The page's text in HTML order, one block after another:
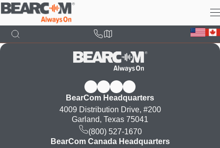
Skip
main
content
BearCom Headquarters
4009 Distribution Drive, #200
Garland, Texas 75041
(800) 527-1670
BearCom Canada Headquarters